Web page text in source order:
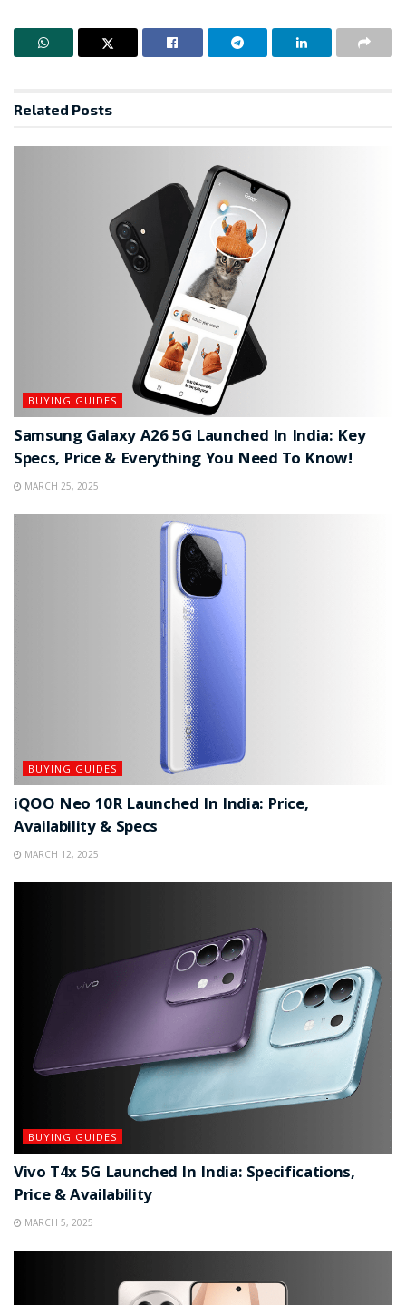
Related Posts
BUYING GUIDES
Samsung Galaxy A26 5G Launched In India: Key
Specs, Price & Everything You Need To Know!
MARCH 25, 2025
BUYING GUIDES
iQOO Neo 10R Launched In India: Price,
Availability & Specs
MARCH 12, 2025
BUYING GUIDES
Vivo T4x 5G Launched In India: Specifications,
Price & Availability
MARCH 5, 2025